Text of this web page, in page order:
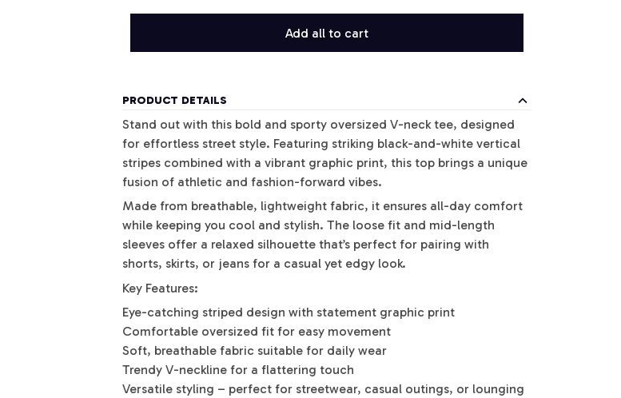
Add all to cart
PRODUCT DETAILS
Stand out with this bold and sporty oversized V-neck tee, designed
for effortless street style. Featuring striking black-and-white vertical
stripes combined with a vibrant graphic print, this top brings a unique
fusion of athletic and fashion-forward vibes.
Made from breathable, lightweight fabric, it ensures all-day comfort
while keeping you cool and stylish. The loose fit and mid-length
sleeves offer a relaxed silhouette that’s perfect for pairing with
shorts, skirts, or jeans for a casual yet edgy look.
Key Features:
Eye-catching striped design with statement graphic print
Comfortable oversized fit for easy movement
Soft, breathable fabric suitable for daily wear
Trendy V-neckline for a flattering touch
Versatile styling – perfect for streetwear, casual outings, or lounging